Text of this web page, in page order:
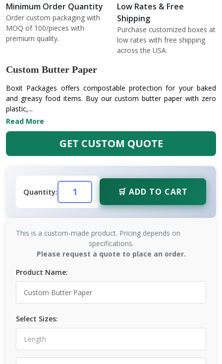
Minimum Order Quantity
Order custom packaging with
MOQ of 100/pieces with
premium quality.
Low Rates & Free
Shipping
Purchase customized boxes at
low rates with free shipping
across the USA.
Custom Butter Paper
Boxit Packages offers compostable protection for your baked
and greasy food items. Buy our custom butter paper with zero
plastic,...
Read More
GET CUSTOM QUOTE
Quantity: 🛒 ADD TO CART
This is a custom-made product. Pricing depends on
specifications.
Please request a quote to place an order.
Product Name:
Select Sizes: